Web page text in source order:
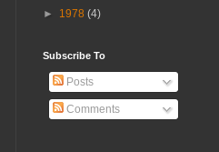
► 1978 (4)
Subscribe To
Posts
Comments